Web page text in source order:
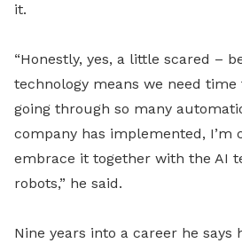
it.
“Honestly, yes, a little scared –
technology means we need
going through so many
company has implemented,
embrace it together with the AI
robots,” he said.
Nine years into a career he says